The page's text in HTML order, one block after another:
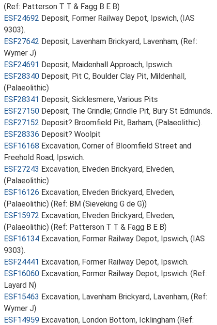
(Ref: Patterson T T & Fagg B E B)
ESF24692 Deposit, Former Railway Depot, Ipswich, (IAS
9303).
ESF27642 Deposit, Lavenham Brickyard, Lavenham, (Ref:
Wymer J)
ESF24691 Deposit, Maidenhall Approach, Ipswich.
ESF28340 Deposit, Pit C, Boulder Clay Pit, Mildenhall,
(Palaeolithic)
ESF28341 Deposit, Sicklesmere, Various Pits
ESF27150 Deposit, The Grindle; Grindle Pit, Bury St Edmunds.
ESF27152 Deposit? Broomfield Pit, Barham, (Palaeolithic).
ESF28336 Deposit? Woolpit
ESF16168 Excavation, Corner of Bloomfield Street and
Freehold Road, Ipswich.
ESF27243 Excavation, Elveden Brickyard, Elveden,
(Palaeolithic)
ESF16126 Excavation, Elveden Brickyard, Elveden,
(Palaeolithic) (Ref: BM (Sieveking G de G))
ESF15972 Excavation, Elveden Brickyard, Elveden,
(Palaeolithic) (Ref: Patterson T T & Fagg B E B)
ESF16134 Excavation, Former Railway Depot, Ipswich, (IAS
9303).
ESF24441 Excavation, Former Railway Depot, Ipswich.
ESF16060 Excavation, Former Railway Depot, Ipswich. (Ref:
Layard N)
ESF15463 Excavation, Lavenham Brickyard, Lavenham, (Ref:
Wymer J)
ESF14959 Excavation, London Bottom, Icklingham (Ref: